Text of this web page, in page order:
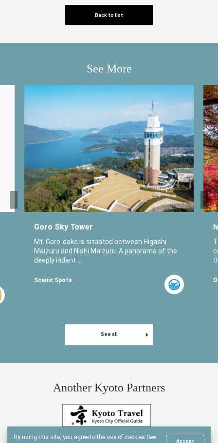
By using this site, you agree to the use of cookies.See
Accept
Back to list
See More
Goro Sky Tower
Mt. Goro-dake is situated between Higashi
Maizuru and Nishi Maizuru. A panorama of the
deeply indent ...
Scenic Spots
See all
Another Kyoto Partners